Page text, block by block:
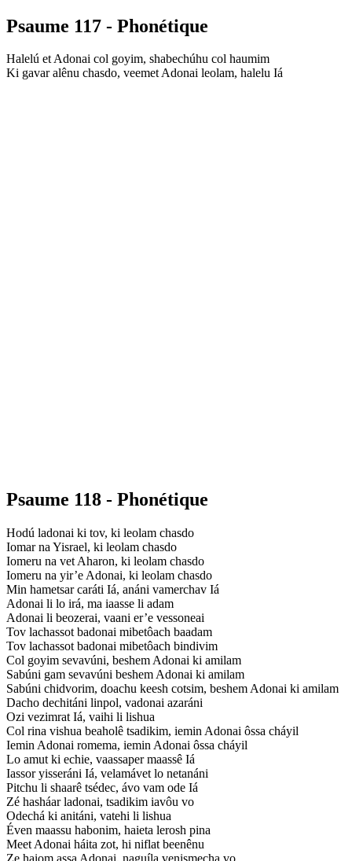
Psaume 117 - Phonétique
Halelú et Adonai col goyim, shabechúhu col haumim
Ki gavar alênu chasdo, veemet Adonai leolam, halelu Iá
Psaume 118 - Phonétique
Hodú ladonai ki tov, ki leolam chasdo
Iomar na Yisrael, ki leolam chasdo
Iomeru na vet Aharon, ki leolam chasdo
Iomeru na yir’e Adonai, ki leolam chasdo
Min hametsar caráti Iá, anáni vamerchav Iá
Adonai li lo irá, ma iaasse li adam
Adonai li beozerai, vaani er’e vessoneai
Tov lachassot badonai mibetôach baadam
Tov lachassot badonai mibetôach bindivim
Col goyim sevavúni, beshem Adonai ki amilam
Sabúni gam sevavúni beshem Adonai ki amilam
Sabúni chidvorim, doachu keesh cotsim, beshem Adonai ki amilam
Dacho dechitáni linpol, vadonai azaráni
Ozi vezimrat Iá, vaihi li lishua
Col rina vishua beaholê tsadikim, iemin Adonai ôssa cháyil
Iemin Adonai romema, iemin Adonai ôssa cháyil
Lo amut ki echie, vaassaper maassê Iá
Iassor yisseráni Iá, velamávet lo netanáni
Pitchu li shaarê tsédec, ávo vam ode Iá
Zé hasháar ladonai, tsadikim iavôu vo
Odechá ki anitáni, vatehi li lishua
Éven maassu habonim, haieta lerosh pina
Meet Adonai háita zot, hi niflat beenênu